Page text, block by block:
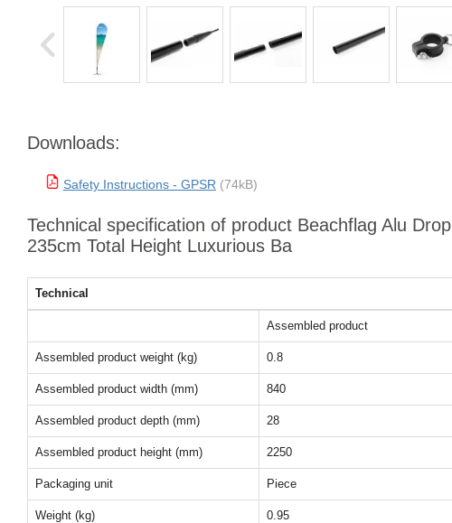
Downloads:
Safety Instructions - GPSR (74kB)
Technical specification of product Beachflag Alu Drop
235cm Total Height Luxurious Ba
Technical
Assembled product
Assembled product weight (kg) 0.8
Assembled product width (mm) 840
Assembled product depth (mm) 28
Assembled product height (mm) 2250
Packaging unit Piece
Weight (kg) 0.95